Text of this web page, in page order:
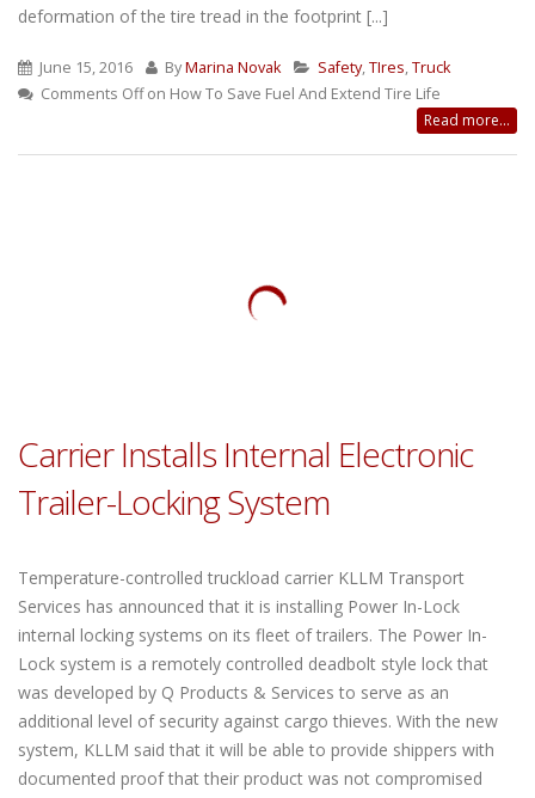
deformation of the tire tread in the footprint [...]
June 15, 2016 ByMarina Novak Safety,TIres,Truck
Comments Offon How To Save Fuel And Extend Tire Life
Read more...
Carrier Installs Internal Electronic
Trailer-Locking System
Temperature-controlled truckload carrier KLLM Transport
Services has announced that it is installing Power In-Lock
internal locking systems on its fleet of trailers. The Power In-
Lock system is a remotely controlled deadbolt style lock that
was developed by Q Products & Services to serve as an
additional level of security against cargo thieves. With the new
system, KLLM said that it will be able to provide shippers with
documented proof that their product was not compromised